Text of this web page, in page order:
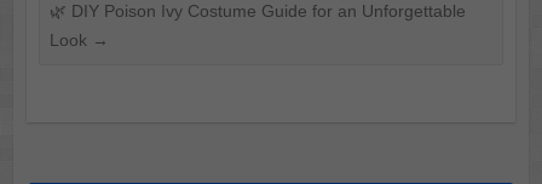
🌿 DIY Poison Ivy Costume Guide for an Unforgettable
Look →